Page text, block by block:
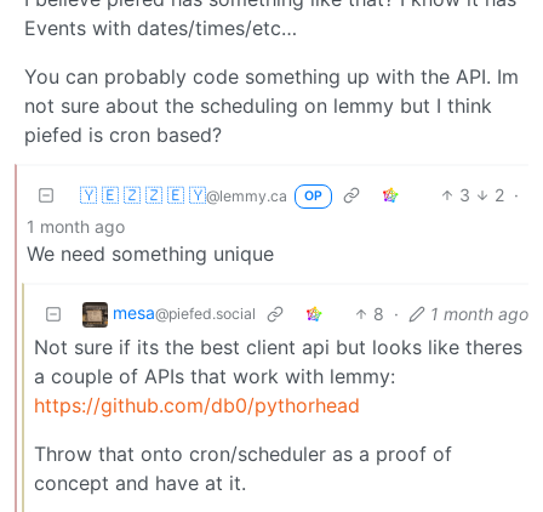
Events with dates/times/etc…
You can probably code something up with the API. Im
not sure about the scheduling on lemmy but I think
piefed is cron based?
🇾 🇪 🇿 🇿 🇪 🇾@lemmy.ca OP 3 2 ·
1 month ago
We need something unique
mesa@piefed.social 8 · 1 month ago
Not sure if its the best client api but looks like theres
a couple of APIs that work with lemmy:
https://github.com/db0/pythorhead
Throw that onto cron/scheduler as a proof of
concept and have at it.